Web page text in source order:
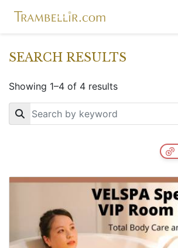
SEARCH RESULTS
Showing 1–4 of 4 results
Key